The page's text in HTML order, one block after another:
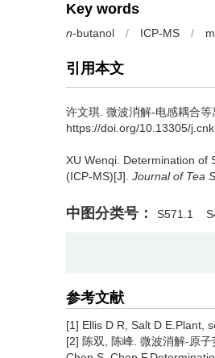
Key words
n-butanol / ICP-MS /
引用本文
许文琪. 微波消解-电感耦合
https://doi.org/10.13305/
XU Wenqi. Determination of
(ICP-MS)[J]. Journal of Tea
中图分类号： S571.1
参考文献
[1] Ellis D R, Salt D E.Plant,
[2] 陈双, 陈峰. 微波消解-原